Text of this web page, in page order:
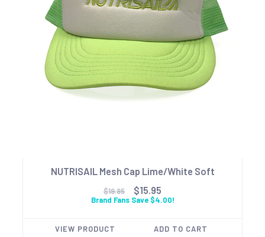
NUTRISAIL Mesh Cap Lime/White Soft
$19.95 $15.95
Brand Fans Save $4.00!
VIEW PRODUCT ADD TO CART